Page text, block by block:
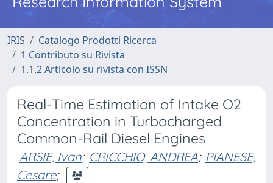
IRIS
Catalogo Prodotti Ricerca
1 Contributo su Rivista
1.1.2 Articolo su rivista con ISSN
Real-Time Estimation of Intake O2
Concentration in Turbocharged
Common-Rail Diesel Engines
ARSIE, Ivan; CRICCHIO, ANDREA; PIANESE,
Cesare;